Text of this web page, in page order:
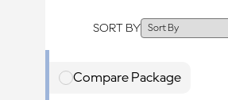
SORT BY
Compare Package